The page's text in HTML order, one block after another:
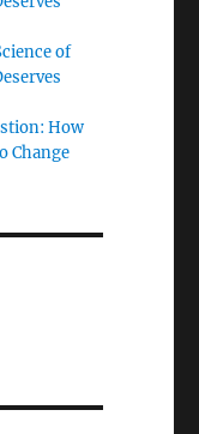
of
How
Change